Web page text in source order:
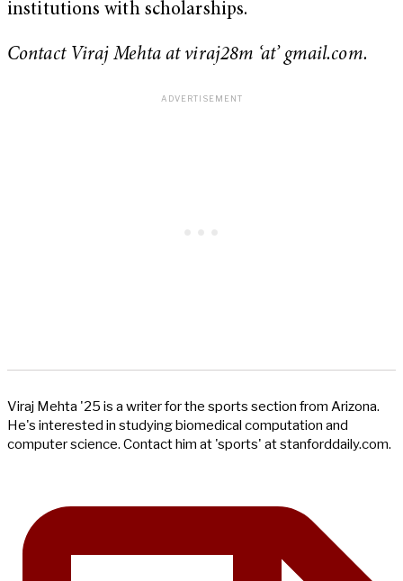
institutions with scholarships.
Contact Viraj Mehta at viraj28m ‘at’ gmail.com.
Viraj Mehta '25 is a writer for the sports section from Arizona.
He's interested in studying biomedical computation and
computer science. Contact him at 'sports' at stanforddaily.com.